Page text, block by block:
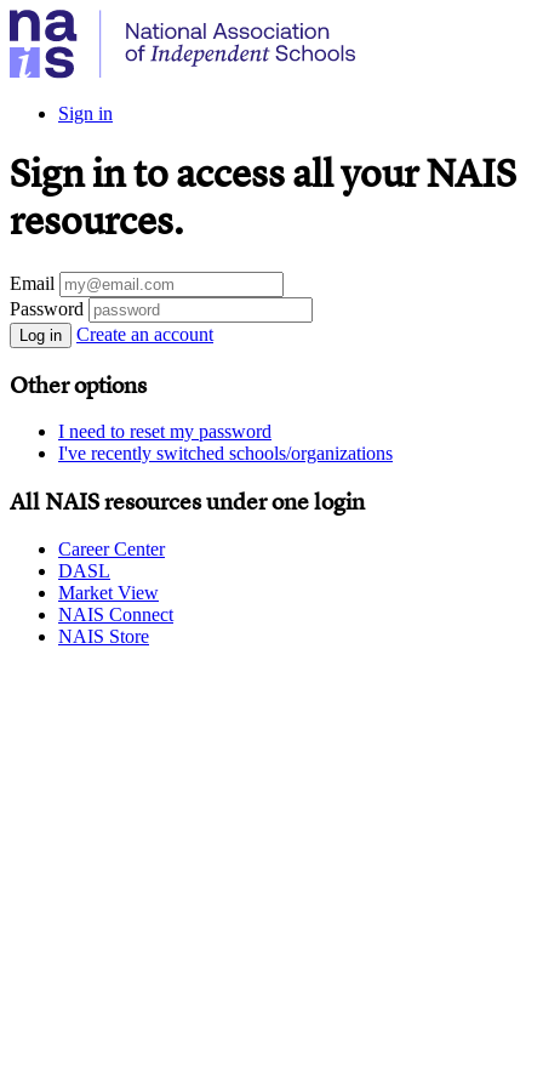
Sign in
Sign in to access all your NAIS
resources.
Email
Password
Log in Create an account
Other options
I need to reset my password
I've recently switched schools/organizations
All NAIS resources under one login
Career Center
DASL
Market View
NAIS Connect
NAIS Store